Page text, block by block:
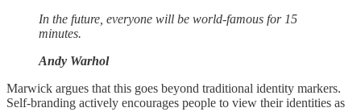
In the future, everyone will be world-famous for 15
minutes.
Andy Warhol
Marwick argues that this goes beyond traditional identity markers.
Self-branding actively encourages people to view their identities as